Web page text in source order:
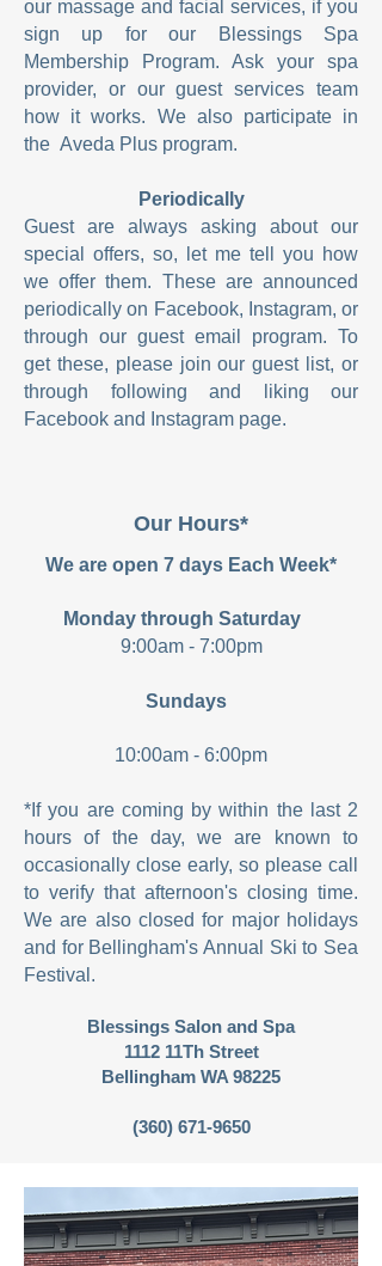
our massage and facial services, if you
sign up for our Blessings Spa
Membership Program. Ask your spa
provider, or our guest services team
how it works. We also participate in
the Aveda Plus program.
Periodically
Guest are always asking about our
special offers, so, let me tell you how
we offer them. These are announced
periodically on Facebook, Instagram, or
through our guest email program. To
get these, please join our guest list, or
through following and liking our
Facebook and Instagram page.
Our Hours*
We are open 7 days Each Week*
Monday through Saturday
9:00am - 7:00pm
Sundays
10:00am - 6:00pm
*If you are coming by within the last 2
hours of the day, we are known to
occasionally close early, so please call
to verify that afternoon's closing time.
We are also closed for major holidays
and for Bellingham's Annual Ski to Sea
Festival.
Blessings Salon and Spa
1112 11Th Street
Bellingham WA 98225
(360) 671-9650